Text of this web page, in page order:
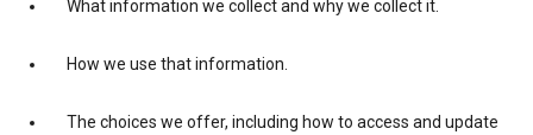
What information we collect and why we collect it.
How we use that information.
The choices we offer, including how to access and update